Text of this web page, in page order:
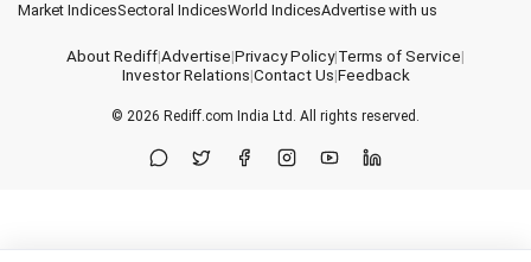
Market IndicesSectoral IndicesWorld IndicesAdvertise with us
About Rediff|Advertise|Privacy Policy|Terms of Service|
Investor Relations|Contact Us|Feedback
© 2026 Rediff.com India Ltd. All rights reserved.